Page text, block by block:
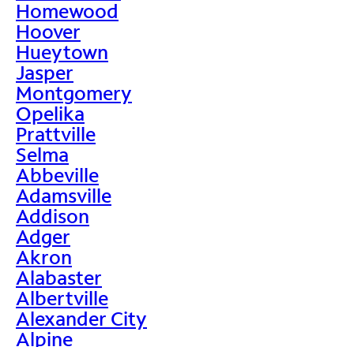
Homewood
Hoover
Hueytown
Jasper
Montgomery
Opelika
Prattville
Selma
Abbeville
Adamsville
Addison
Adger
Akron
Alabaster
Albertville
Alexander City
Alpine